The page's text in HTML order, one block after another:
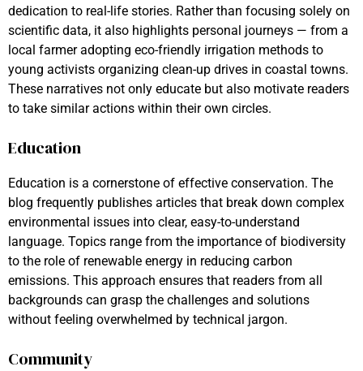
dedication to real-life stories. Rather than focusing solely on
scientific data, it also highlights personal journeys — from a
local farmer adopting eco-friendly irrigation methods to
young activists organizing clean-up drives in coastal towns.
These narratives not only educate but also motivate readers
to take similar actions within their own circles.
Education
Education is a cornerstone of effective conservation. The
blog frequently publishes articles that break down complex
environmental issues into clear, easy-to-understand
language. Topics range from the importance of biodiversity
to the role of renewable energy in reducing carbon
emissions. This approach ensures that readers from all
backgrounds can grasp the challenges and solutions
without feeling overwhelmed by technical jargon.
Community